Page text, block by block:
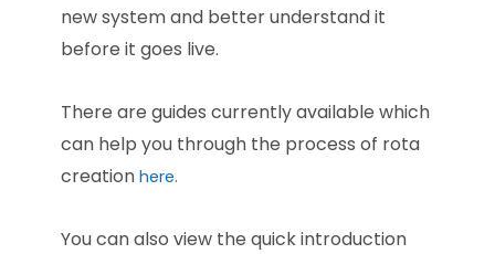
new system and better understand it
before it goes live.
There are guides currently available which
can help you through the process of rota
creation here.
You can also view the quick introduction